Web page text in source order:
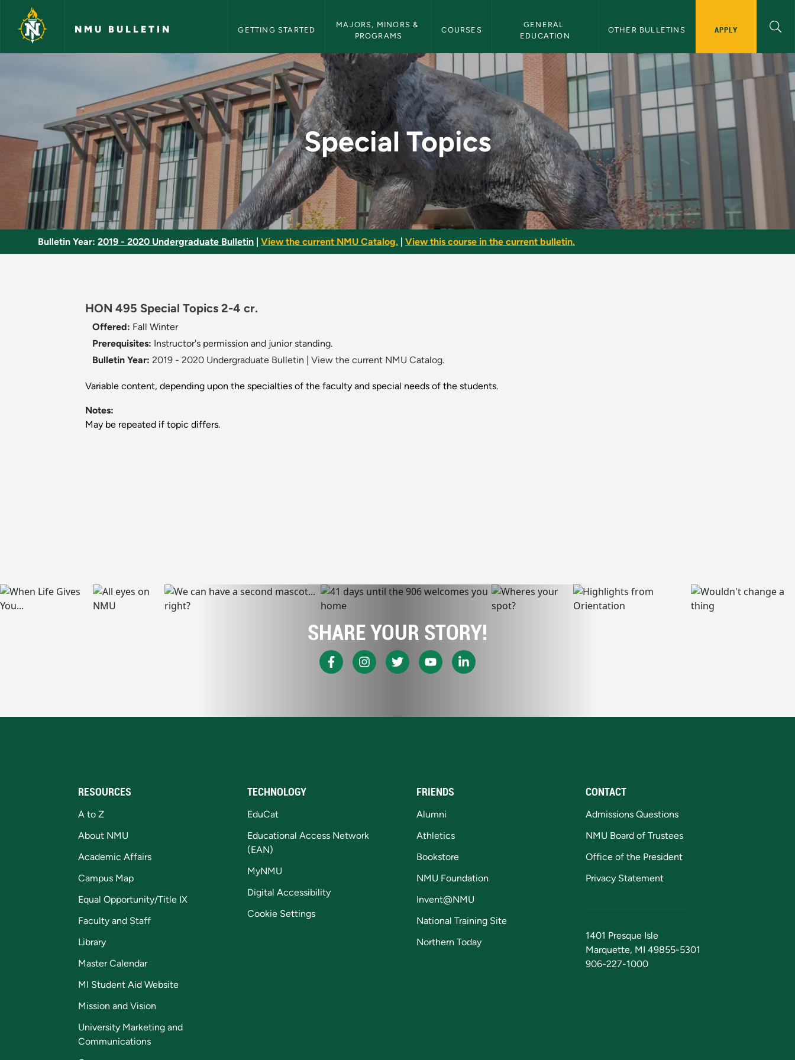
Skip to main content
NMU BULLETIN GETTING STARTED
MAJORS, MINORS &
PROGRAMS
COURSES
GENERAL
EDUCATION
OTHER BULLETINS APPLY
Special Topics - NMU Bulletin
Special Topics
Bulletin Year: 2019 - 2020 Undergraduate Bulletin View the current NMU Catalog. View this course in the current bulletin.
HON 495 Special Topics 2-4 cr.
Offered: Fall Winter
Prerequisites: Instructor's permission and junior standing.
Bulletin Year: 2019 - 2020 Undergraduate Bulletin View the current NMU Catalog.
Variable content, depending upon the specialties of the faculty and special needs of the students.
Notes:
May be repeated if topic differs.
SHARE YOUR STORY!
RESOURCES
A to Z
About NMU
Academic Affairs
Campus Map
Equal Opportunity/Title IX
Faculty and Staff
Library
Master Calendar
MI Student Aid Website
Mission and Vision
University Marketing and
Communications
TECHNOLOGY
EduCat
Educational Access Network
(EAN)
MyNMU
Digital Accessibility
Cookie Settings
FRIENDS
Alumni
Athletics
Bookstore
NMU Foundation
Invent@NMU
National Training Site
Northern Today
CONTACT
Admissions Questions
NMU Board of Trustees
Office of the President
Privacy Statement
1401 Presque Isle
Marquette, MI 49855-5301
906-227-1000